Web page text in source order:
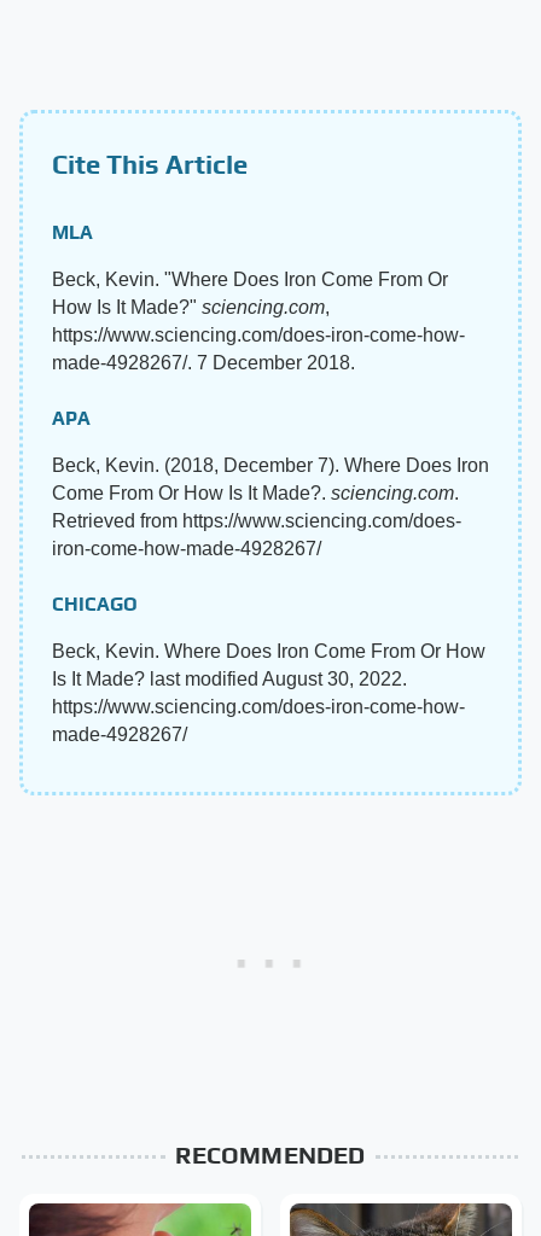
Cite This Article
MLA
Beck, Kevin. "Where Does Iron Come From Or
How Is It Made?" sciencing.com,
https://www.sciencing.com/does-iron-come-how-
made-4928267/. 7 December 2018.
APA
Beck, Kevin. (2018, December 7). Where Does Iron
Come From Or How Is It Made?. sciencing.com.
Retrieved from https://www.sciencing.com/does-
iron-come-how-made-4928267/
CHICAGO
Beck, Kevin. Where Does Iron Come From Or How
Is It Made? last modified August 30, 2022.
https://www.sciencing.com/does-iron-come-how-
made-4928267/
RECOMMENDED